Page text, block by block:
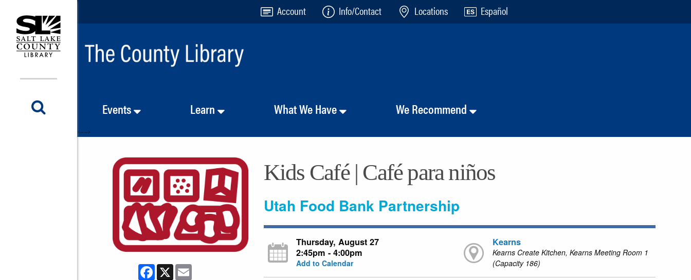
Account Info/Contact Locations Español
Events Learn What We Have We Recommend
<-- -->
Facebook
X Email
Kids Café | Café para niños
Utah Food Bank Partnership
Thursday, August 27
2:45pm - 4:00pm
Add to Calendar
Kearns
Kearns Create Kitchen, Kearns Meeting Room 1
(Capacity 186)